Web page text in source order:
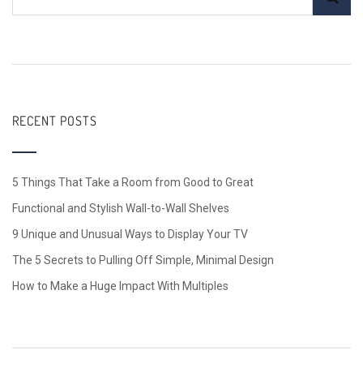
RECENT POSTS
5 Things That Take a Room from Good to Great
Functional and Stylish Wall-to-Wall Shelves
9 Unique and Unusual Ways to Display Your TV
The 5 Secrets to Pulling Off Simple, Minimal Design
How to Make a Huge Impact With Multiples